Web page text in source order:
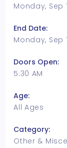
Monday, Sep
End Date:
Monday, Sep
Doors Open:
5:30 AM
Age:
All Ages
Category:
Other &